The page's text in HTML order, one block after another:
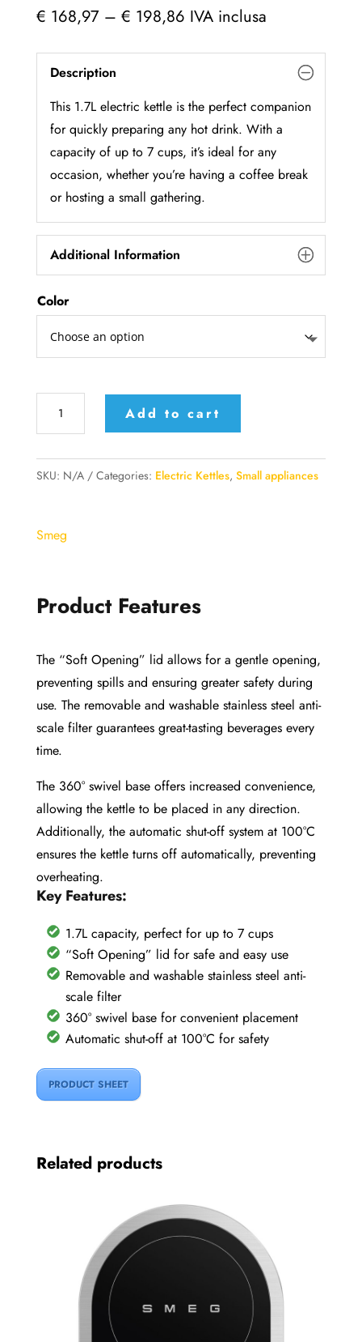
€ 168,97 – € 198,86Price
€ 168,97
€ 198,86
IVA inclusa
Description
This 1.7L electric kettle is the perfect companion
for quickly preparing any hot drink. With a
capacity of up to 7 cups, it’s ideal for any
occasion, whether you’re having a coffee break
or hosting a small gathering.
Additional Information
Color
quantity
Add to cart
SKU: N/A Categories: Electric Kettles, Small appliances
Smeg
Product Features
The “Soft Opening” lid allows for a gentle opening,
preventing spills and ensuring greater safety during
use. The removable and washable stainless steel anti-
scale filter guarantees great-tasting beverages every
time.
The 360° swivel base offers increased convenience,
allowing the kettle to be placed in any direction.
Additionally, the automatic shut-off system at 100°C
ensures the kettle turns off automatically, preventing
overheating.
Key Features:
1.7L capacity, perfect for up to 7 cups
“Soft Opening” lid for safe and easy use
Removable and washable stainless steel anti-
scale filter
360° swivel base for convenient placement
Automatic shut-off at 100°C for safety
PRODUCT SHEET
Related products